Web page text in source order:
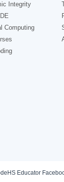
Integrity
Computing
Educator